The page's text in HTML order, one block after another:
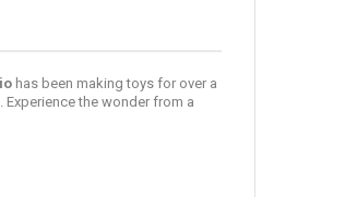
has been making toys for over a
the wonder from a